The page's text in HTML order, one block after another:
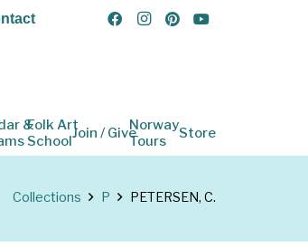
&Folk Art
SchoolJoin / GiveNorway
Tours
Store
Collections P PETERSEN, C.